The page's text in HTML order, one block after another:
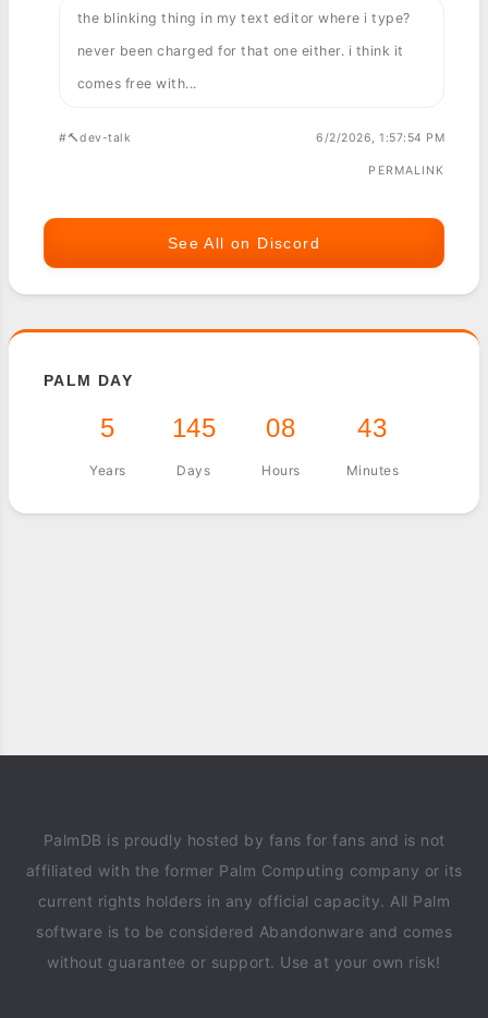
the blinking thing in my text editor where i type?
never been charged for that one either. i think it
comes free with...
#🔨dev-talk 6/2/2026, 1:57:54 PM
PERMALINK
See All on Discord
PALM DAY
5
Years
145
Days
08
Hours
43
Minutes
PalmDB is proudly hosted by fans for fans and is not
affiliated with the former Palm Computing company or its
current rights holders in any official capacity. All Palm
software is to be considered Abandonware and comes
without guarantee or support. Use at your own risk!